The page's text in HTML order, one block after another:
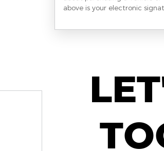
above is your electronic